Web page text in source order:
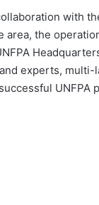
with
area, the
experts, multi-
UNFPA